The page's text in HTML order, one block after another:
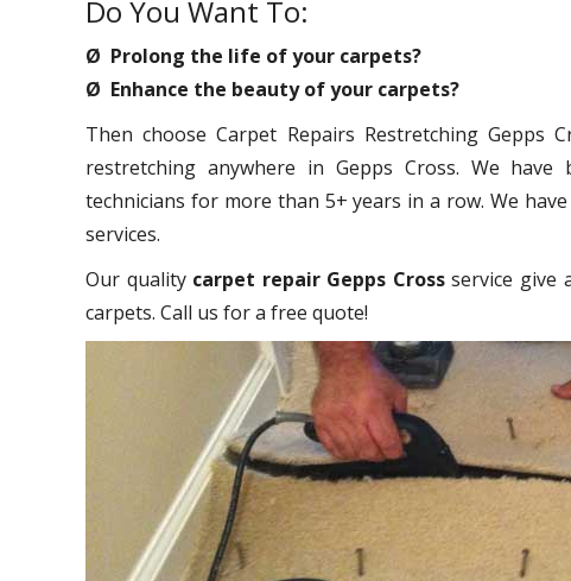
Do You Want To:
Ø Prolong the life of your carpets?
Ø Enhance the beauty of your carpets?
Then choose Carpet Repairs Restretching
restretching anywhere in Gepps Cross. We
technicians for more than 5+ years in a row. We
services.
Our quality carpet repair Gepps Crossservice give
carpets. Call us for a free quote!